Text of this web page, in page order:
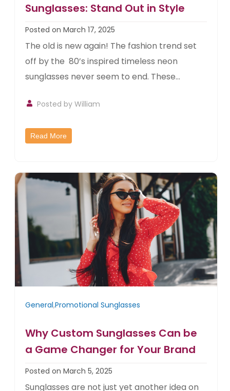
Sunglasses: Stand Out in Style
Posted on March 17, 2025
The old is new again! The fashion trend set
off by the 80’s inspired timeless neon
sunglasses never seem to end. These...
Posted by William
Read More
General,Promotional Sunglasses
Why Custom Sunglasses Can be
a Game Changer for Your Brand
Posted on March 5, 2025
Sunglasses are not just yet another idea on